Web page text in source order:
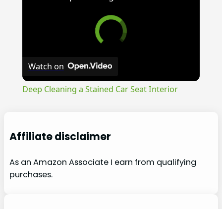
Watch on
Deep Cleaning a Stained Car Seat Interior
Affiliate disclaimer
As an Amazon Associate I earn from qualifying
purchases.